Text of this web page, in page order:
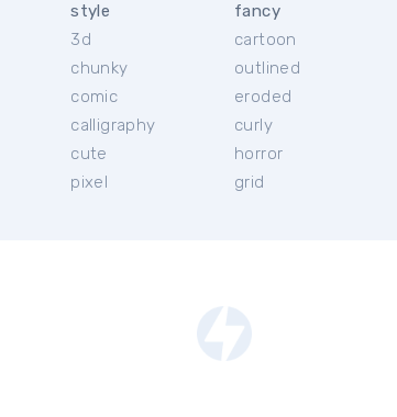
style
3d
chunky
comic
calligraphy
cute
pixel
fancy
cartoon
outlined
eroded
curly
horror
grid